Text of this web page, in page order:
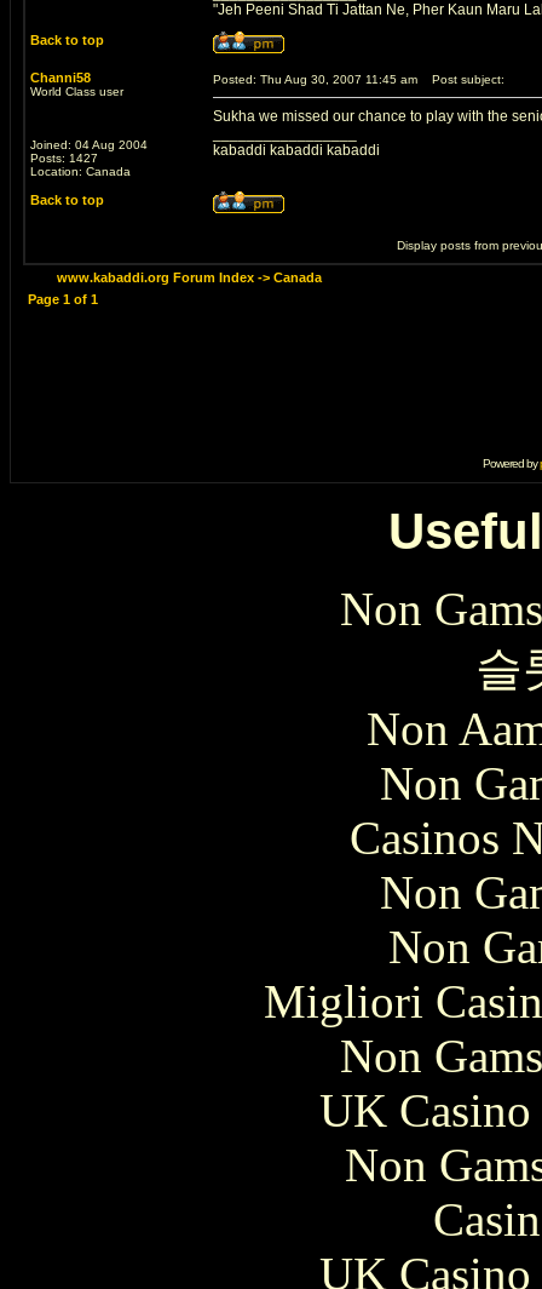
"Jeh Peeni Shad Ti Jattan Ne, Pher Kaun Maru
Back to top
Channi58
World Class user
Joined: 04 Aug 2004
Posts: 1427
Location: Canada
Posted: Thu Aug 30, 2007 11:45 am Post subject:
Sukha we missed our chance to play with the
kabaddi kabaddi kabaddi
Back to top
Display posts from
www.kabaddi.org Forum Index -> Canada
Page 1 of 1
Powered by
Non
슬
Non
Non
Casinos
Non
Non
Migliori
Non
UK
Non
UK